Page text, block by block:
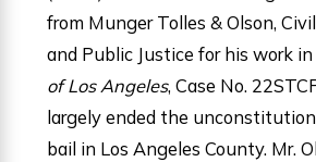
from Munger Tolles & Olson,
and Public Justice for his work in
of Los Angeles, Case No.
largely ended the
bail in Los Angeles County. Mr.